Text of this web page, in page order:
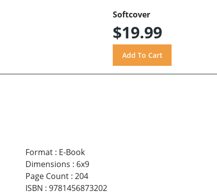
Softcover
$19.99
Format: E-Book
Dimensions : 6x9
Page Count: 204
ISBN : 9781456873202